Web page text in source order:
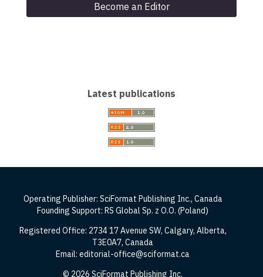
Become an Editor
Latest publications
Operating Publisher: SciFormat Publishing Inc., Canada
Founding Support: RS Global Sp. z O.O. (Poland)
Registered Office: 2734 17 Avenue SW, Calgary, Alberta,
T3E0A7, Canada
Email: editorial-office@sciformat.ca
© 2026 SciFormat Publishing Inc.